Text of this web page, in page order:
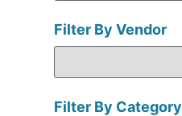
Filter By Vendor
Filter By Category